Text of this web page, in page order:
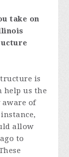
take on
is
help us the
aware of
allow
to